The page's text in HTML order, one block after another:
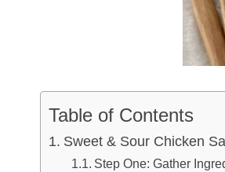
Table of Contents
Sweet & Sour Chicken
Step One: Gather